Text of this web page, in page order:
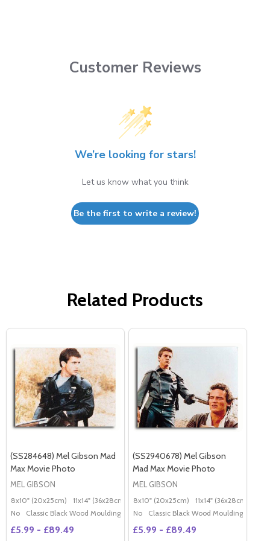
Customer Reviews
We’re looking for stars!
Let us know what you think
Be the first to write a review!
Related Products
(SS284648) Mel Gibson Mad
Max Movie Photo
MEL GIBSON
8x10" (20x25cm) 11x14" (36x28cm) 20x16" (50x40cm) Poster (60x50cm)
No
Classic Black Wood Moulding
£5.99 - £89.49
(SS2940678) Mel Gibson
Mad Max Movie Photo
MEL GIBSON
8x10" (20x25cm) 11x14" (36x28cm)
No
Classic Black Wood Moulding
£5.99 - £89.49